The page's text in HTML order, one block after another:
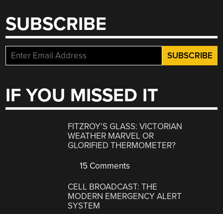
SUBSCRIBE
IF YOU MISSED IT
FITZROY’S GLASS: VICTORIAN
WEATHER MARVEL OR
GLORIFIED THERMOMETER?
15 Comments
CELL BROADCAST: THE
MODERN EMERGENCY ALERT
SYSTEM